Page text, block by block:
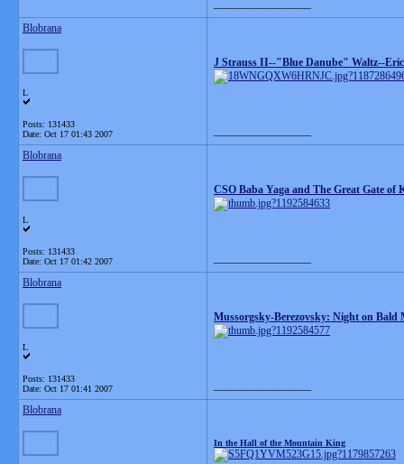
Blobrana
L
Posts: 131433
Date: Oct 17 01:43 2007
J Strauss II--"Blue Danube" Waltz--
Blobrana
L
Posts: 131433
Date: Oct 17 01:42 2007
CSO Baba Yaga and The Great Gate of
Blobrana
L
Posts: 131433
Date: Oct 17 01:41 2007
Mussorgsky-Berezovsky: Night on Bald
Blobrana
In the Hall of the Mountain King